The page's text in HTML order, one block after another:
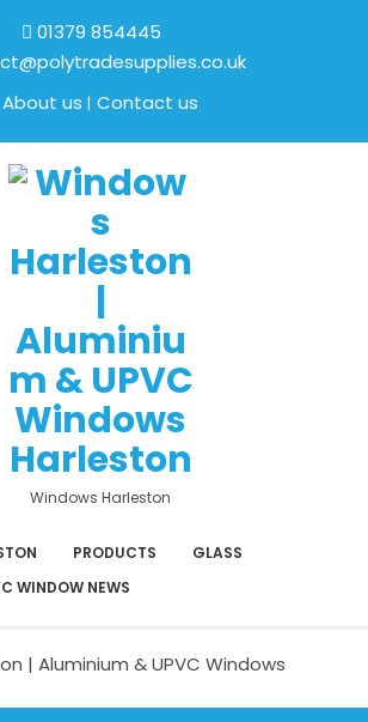
01379 854445
About us
Contact us
Windows Harleston
PRODUCTS
GLASS
WINDOW NEWS